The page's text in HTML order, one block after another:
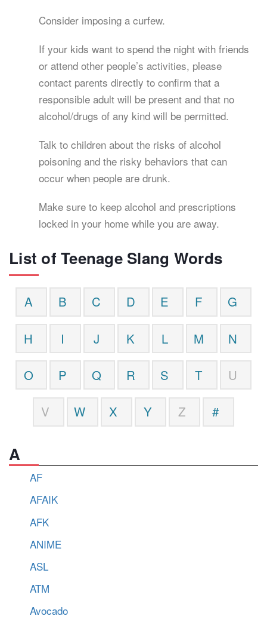
Consider imposing a curfew.
If your kids want to spend the night with friends
or attend other people’s activities, please
contact parents directly to confirm that a
responsible adult will be present and that no
alcohol/drugs of any kind will be permitted.
Talk to children about the risks of alcohol
poisoning and the risky behaviors that can
occur when people are drunk.
Make sure to keep alcohol and prescriptions
locked in your home while you are away.
List of Teenage Slang Words
A B C D E F G
H I J K L M N
O P Q R S T U
V W X Y Z #
A
AF
AFAIK
AFK
ANIME
ASL
ATM
Avocado